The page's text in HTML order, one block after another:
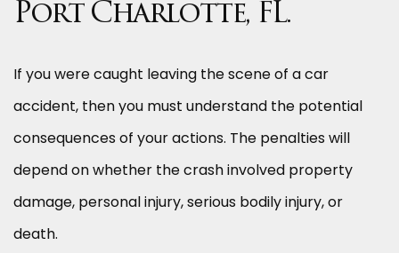
Port Charlotte, FL.
If you were caught leaving the scene of a car
accident, then you must understand the potential
consequences of your actions. The penalties will
depend on whether the crash involved property
damage, personal injury, serious bodily injury, or
death.